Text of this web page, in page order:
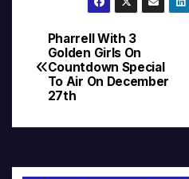
Post
navigation
Pharrell With 3
Golden Girls On
Countdown Special
To Air On December
27th